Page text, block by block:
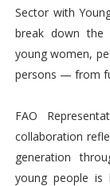
Sector with
break down the
young women,
persons — from
FAO
collaboration
generation
young people